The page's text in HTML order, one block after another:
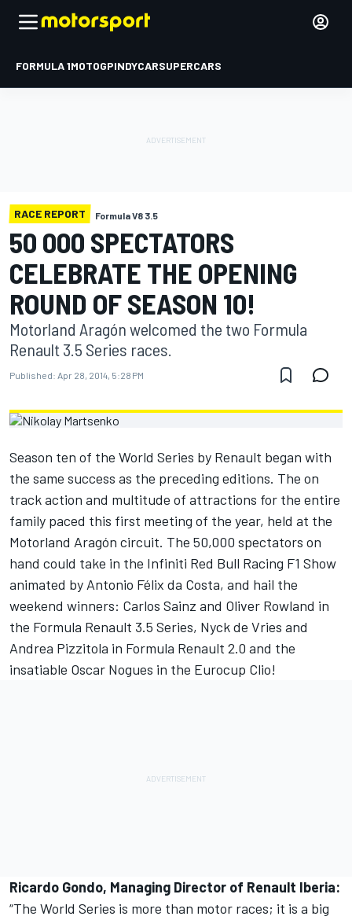
FORMULA 1MOTOGPINDYCARSUPERCARS
RACE REPORT Formula V8 3.5
50 000 SPECTATORS
CELEBRATE THE OPENING
ROUND OF SEASON 10!
Motorland Aragón welcomed the two Formula
Renault 3.5 Series races.
Published: Apr 28, 2014, 5:28 PM
Season ten of the World Series by Renault began with
the same success as the preceding editions. The on
track action and multitude of attractions for the entire
family paced this first meeting of the year, held at the
Motorland Aragón circuit. The 50,000 spectators on
hand could take in the Infiniti Red Bull Racing F1 Show
animated by Antonio Félix da Costa, and hail the
weekend winners: Carlos Sainz and Oliver Rowland in
the Formula Renault 3.5 Series, Nyck de Vries and
Andrea Pizzitola in Formula Renault 2.0 and the
insatiable Oscar Nogues in the Eurocup Clio!
Ricardo Gondo, Managing Director of Renault Iberia:
“The World Series is more than motor races; it is a big